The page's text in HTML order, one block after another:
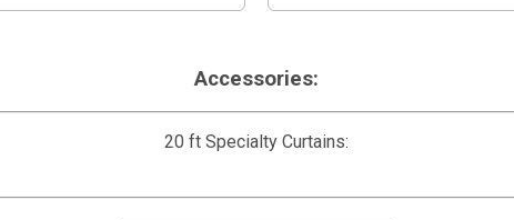
Accessories:
20 ft Specialty Curtains: